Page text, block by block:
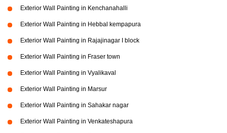
Exterior Wall Painting in Kenchanahalli
Exterior Wall Painting in Hebbal kempapura
Exterior Wall Painting in Rajajinagar I block
Exterior Wall Painting in Fraser town
Exterior Wall Painting in Vyalikaval
Exterior Wall Painting in Marsur
Exterior Wall Painting in Sahakar nagar
Exterior Wall Painting in Venkateshapura